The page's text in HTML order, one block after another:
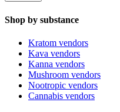
Shop by substance
Kratom vendors
Kava vendors
Kanna vendors
Mushroom vendors
Nootropic vendors
Cannabis vendors